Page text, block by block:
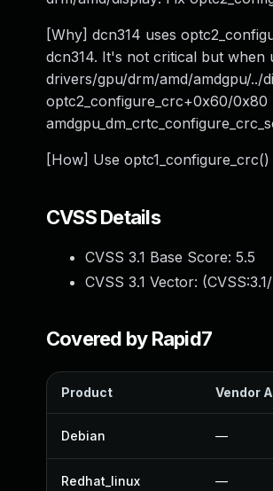
[Why] dcn314 uses
dcn314. It's not critical but when
drivers/gpu/drm/amd/amdgpu/../
optc2_configure_crc+0x60/0x80
[How] Use
CVSS Details
CVSS 3.1 Base Score: 5.5
CVSS 3.1 Vector: (
Covered by Rapid7
Product Vendor
Debian —
Redhat_linux —